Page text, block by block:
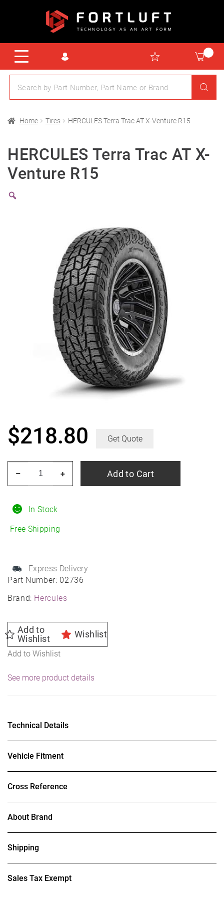
Home Tires HERCULES Terra Trac AT X-Venture R15
HERCULES Terra Trac AT X-
Venture R15
Part Number: 02736
Brand: Hercules
In Stock
Free Shipping
Express Delivery
$218.80 Get Quote
Add to
Wishlist
Wishlist
Add to Wishlist
AT
X-
quantity
+
– Add to Cart
See more product details
Technical Details
Vehicle Fitment
Cross Reference
About Brand
Shipping
Sales Tax Exempt